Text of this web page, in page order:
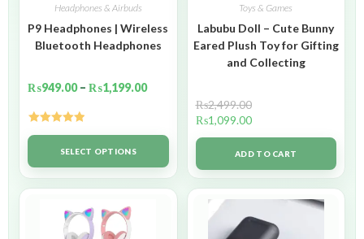
Headphones & Airbuds
P9 Headphones | Wireless
Bluetooth Headphones
₨949.00 – ₨1,199.00
Rated5.00
out of 5SELECT OPTIONS
Toys & Games
Labubu Doll – Cute Bunny
Eared Plush Toy for Gifting
and Collecting
₨2,499.00
₨1,099.00
ADD TO CART